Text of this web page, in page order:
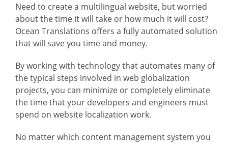
Need to create a multilingual website, but worried
about the time it will take or how much it will cost?
Ocean Translations offers a fully automated solution
that will save you time and money.
By working with technology that automates many of
the typical steps involved in web globalization
projects, you can minimize or completely eliminate
the time that your developers and engineers must
spend on website localization work.
No matter which content management system you